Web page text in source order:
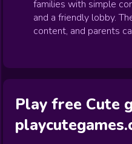
families with simple
and a friendly lobby.
content, and parents
Play free Cute